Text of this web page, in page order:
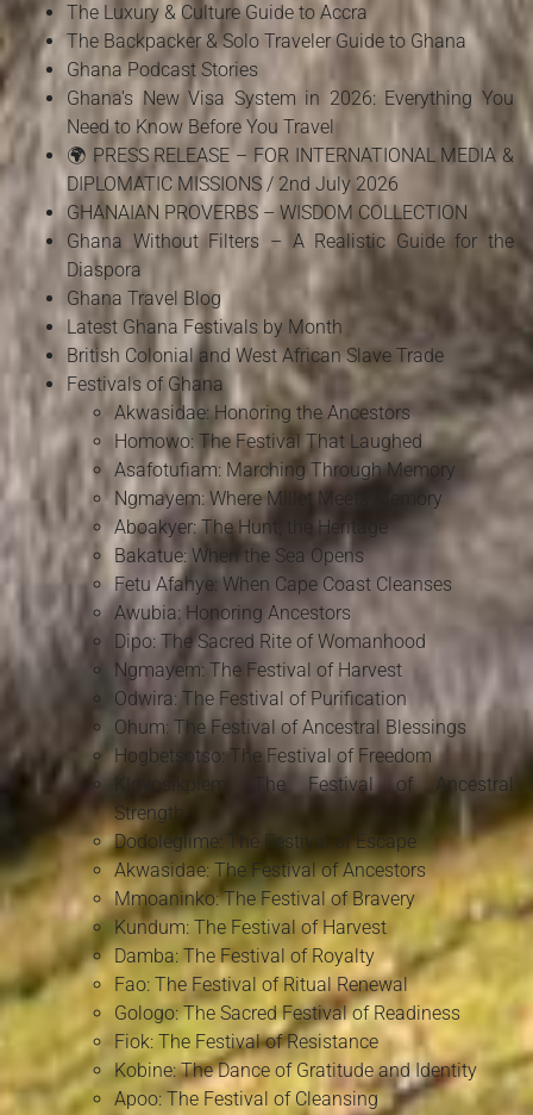
The Luxury & Culture Guide to Accra
The Backpacker & Solo Traveler Guide to Ghana
Ghana Podcast Stories
Ghana's New Visa System in 2026: Everything You
Need to Know Before You Travel
🌍 PRESS RELEASE – FOR INTERNATIONAL MEDIA &
DIPLOMATIC MISSIONS / 2nd July 2026
GHANAIAN PROVERBS – WISDOM COLLECTION
Ghana Without Filters – A Realistic Guide for the
Diaspora
Ghana Travel Blog
Latest Ghana Festivals by Month
British Colonial and West African Slave Trade
Festivals of Ghana
Akwasidae: Honoring the Ancestors
Homowo: The Festival That Laughed
Asafotufiam: Marching Through Memory
Ngmayem: Where Millet Meets Memory
Aboakyer: The Hunt, the Heritage
Bakatue: When the Sea Opens
Fetu Afahye: When Cape Coast Cleanses
Awubia: Honoring Ancestors
Dipo: The Sacred Rite of Womanhood
Ngmayem: The Festival of Harvest
Odwira: The Festival of Purification
Ohum: The Festival of Ancestral Blessings
Hogbetsotso: The Festival of Freedom
Kloyosikplem: The Festival of Ancestral
Strength
Dodoleglime: The Festival of Escape
Akwasidae: The Festival of Ancestors
Mmoaninko: The Festival of Bravery
Kundum: The Festival of Harvest
Damba: The Festival of Royalty
Fao: The Festival of Ritual Renewal
Gologo: The Sacred Festival of Readiness
Fiok: The Festival of Resistance
Kobine: The Dance of Gratitude and Identity
Apoo: The Festival of Cleansing